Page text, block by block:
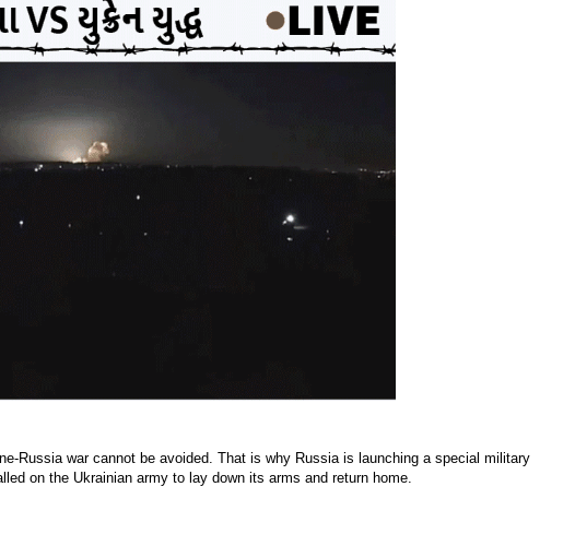
Russia war cannot be avoided. That is why Russia is launching a special military
on the Ukrainian army to lay down its arms and return home.